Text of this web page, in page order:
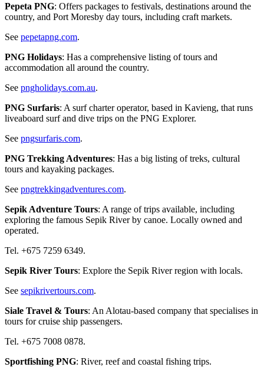
Pepeta PNG: Offers packages to festivals, destinations around the
country, and Port Moresby day tours, including craft markets.
See pepetapng.com.
PNG Holidays: Has a comprehensive listing of tours and
accommodation all around the country.
See pngholidays.com.au.
PNG Surfaris: A surf charter operator, based in Kavieng, that runs
liveaboard surf and dive trips on the PNG Explorer.
See pngsurfaris.com.
PNG Trekking Adventures: Has a big listing of treks, cultural
tours and kayaking packages.
See pngtrekkingadventures.com.
Sepik Adventure Tours: A range of trips available, including
exploring the famous Sepik River by canoe. Locally owned and
operated.
Tel. +675 7259 6349.
Sepik River Tours: Explore the Sepik River region with locals.
See sepikrivertours.com.
Siale Travel & Tours: An Alotau-based company that specialises in
tours for cruise ship passengers.
Tel. +675 7008 0878.
Sportfishing PNG: River, reef and coastal fishing trips.